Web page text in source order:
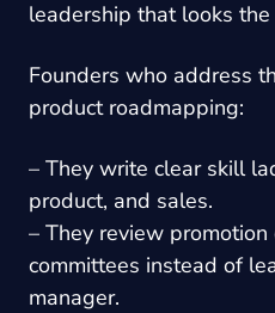
leadership that looks
Founders who address
product roadmapping:
– They write clear skill
product, and sales.
– They review
committees instead of
manager.